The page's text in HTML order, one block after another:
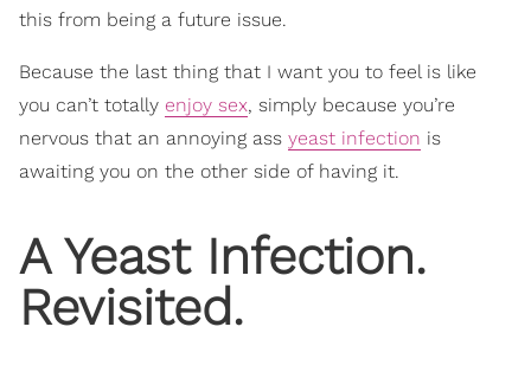
this from being a future issue.
Because the last thing that I want you to feel is like
you can’t totally enjoy sex, simply because you’re
nervous that an annoying ass yeast infection is
awaiting you on the other side of having it.
A Yeast Infection.
Revisited.